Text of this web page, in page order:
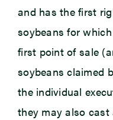
and has the first
soybeans for
first point of sale
soybeans claimed
the individual
they may also